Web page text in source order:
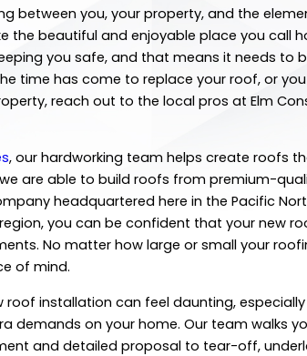
between you, your property, and the
the beautiful and enjoyable place you call
you safe, and that means it needs to
time has come to replace your roof, or
reach out to the local pros at Elm
, our hardworking team helps create roofs
are able to build roofs from premium-
headquartered here in the Pacific
you can be confident that your new
No matter how large or small your
of mind.
installation can feel daunting,
demands on your home. Our team walks
and detailed proposal to tear-off,